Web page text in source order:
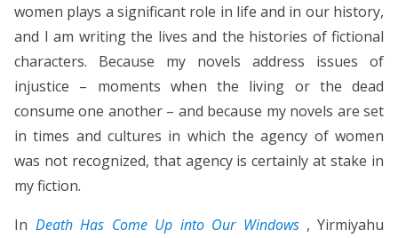
women plays a significant role in life and in our history,
and I am writing the lives and the histories of fictional
characters. Because my novels address issues of
injustice – moments when the living or the dead
consume one another – and because my novels are set
in times and cultures in which the agency of women
was not recognized, that agency is certainly at stake in
my fiction.
In Death Has Come Up into Our Windows , Yirmiyahu